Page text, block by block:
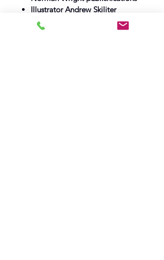
Illustrator Andrew Skiliter
As new see full description above